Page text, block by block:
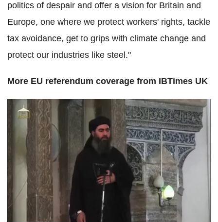
politics of despair and offer a vision for Britain and
Europe, one where we protect workers' rights, tackle
tax avoidance, get to grips with climate change and
protect our industries like steel."
More EU referendum coverage from IBTimes UK